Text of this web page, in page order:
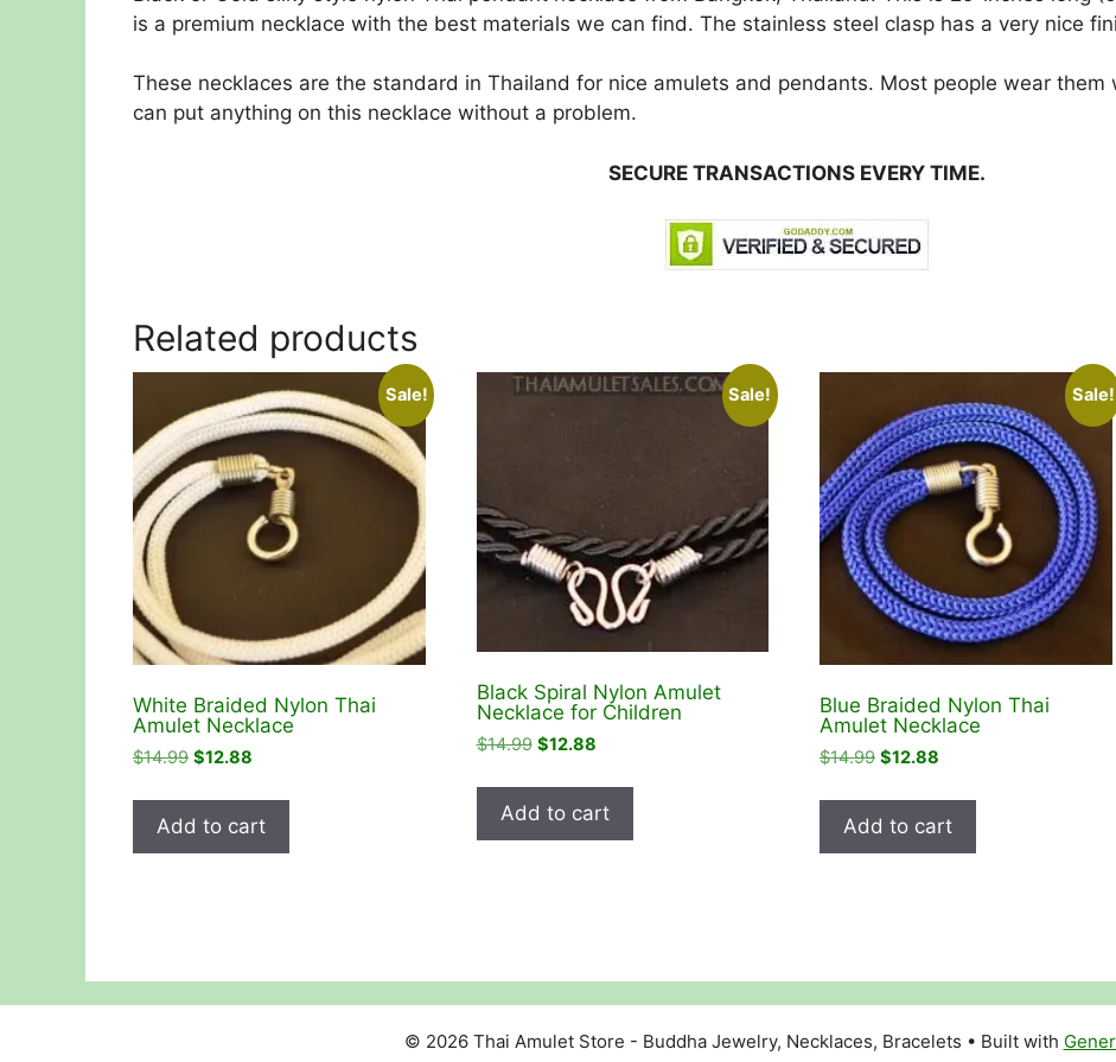
is a premium necklace with the best materials we can find. The stainless steel clasp has a very nice
These necklaces are the standard in Thailand for nice amulets and pendants. Most people wear
can put anything on this necklace without a problem.
SECURE TRANSACTIONS EVERY TIME.
Related products
Sale!
White Braided Nylon Thai
Amulet Necklace
$14.99 Original
was:
$14.99.
$12.88
is:
$12.88.
Add to cart
Sale!
Black Spiral Nylon Amulet
Necklace for Children
$14.99 Original
was:
$14.99.
$12.88Current
is:
$12.88.
Add to cart
Sale!
Blue Braided Nylon Thai
Amulet Necklace
$14.99 Original
was:
$14.99.
$12.88
is:
$12.88.
Add to cart
© 2026 Thai Amulet Store - Buddha Jewelry, Necklaces, Bracelets • Built with